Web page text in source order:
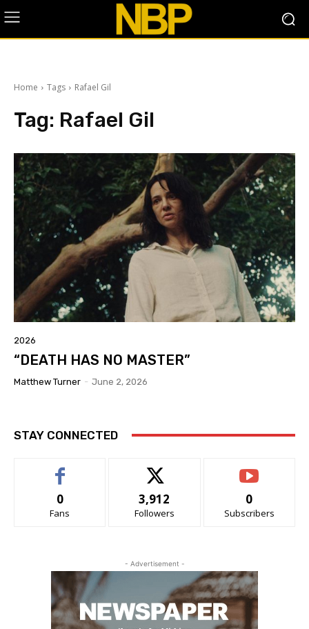
Home Tags Rafael Gil
Tag: Rafael Gil
2026
“DEATH HAS NO MASTER”
Matthew Turner - June 2, 2026
STAY CONNECTED
0
Fans
3,912
Followers
0
Subscribers
- Advertisement -